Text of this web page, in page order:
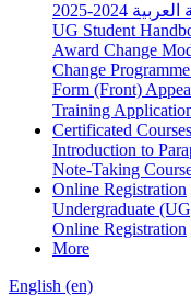
2025
UG Student
Award Change
Change
Form (Front)
Training
Certificated Courses
Introduction to
Note-Taking
Online Registration
Undergraduate
Online Registration
More
English ‎(en)‎